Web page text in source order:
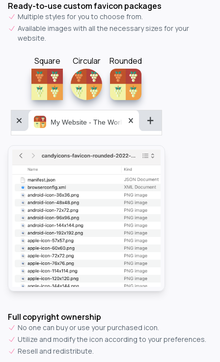
Ready-to-use custom favicon packages
Multiple styles for you to choose from.
Available images with all the necessary sizes for your
website.
Square Circular Rounded
My Website - The World&aposs Most Powerful...
Full copyright ownership
No one can buy or use your purchased icon.
Utilize and modify the icon according to your preferences.
Resell and redistribute.